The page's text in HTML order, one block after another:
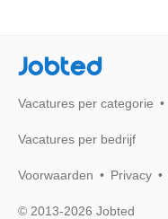
Jobted
Vacatures per categorie
Vacatures per bedrijf
Voorwaarden Privacy
© 2013-2026 Jobted